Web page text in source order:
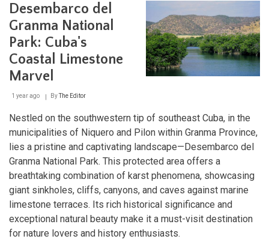
of
South
Desembarco del
Granma National
Park: Cuba's
Coastal Limestone
Marvel
1 year ago ByThe Editor
Nestled on the southwestern tip of southeast Cuba, in the
municipalities of Niquero and Pilon within Granma Province,
lies a pristine and captivating landscape—Desembarco del
Granma National Park. This protected area offers a
breathtaking combination of karst phenomena, showcasing
giant sinkholes, cliffs, canyons, and caves against marine
limestone terraces. Its rich historical significance and
exceptional natural beauty make it a must-visit destination
for nature lovers and history enthusiasts.